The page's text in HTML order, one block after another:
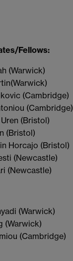
Fellows:
(Warwick)
(Cambridge)
(Cambridge)
(Bristol)
(Bristol)
Horcajo (Bristol)
(Newcastle)
(Newcastle)
(Warwick)
(Warwick)
(Cambridge)